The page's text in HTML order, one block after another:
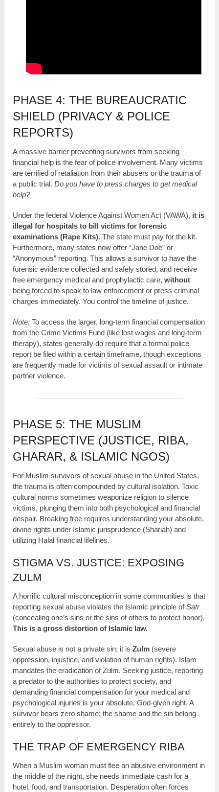
PHASE 4: THE BUREAUCRATIC
SHIELD (PRIVACY & POLICE
REPORTS)
A massive barrier preventing survivors from seeking
financial help is the fear of police involvement. Many victims
are terrified of retaliation from their abusers or the trauma of
a public trial.Do you have to press charges to get medical
help?
Under the federal Violence Against Women Act (VAWA), it is
illegal for hospitals to bill victims for forensic
examinations (Rape Kits). The state must pay for the kit.
Furthermore, many states now offer “Jane Doe” or
“Anonymous” reporting. This allows a survivor to have the
forensic evidence collected and safely stored, and receive
free emergency medical and prophylactic care,without
being forced to speak to law enforcement or press criminal
charges immediately. You control the timeline of justice.
Note: To access the larger, long-term financial compensation
from the Crime Victims Fund (like lost wages and long-term
therapy), states generally do require that a formal police
report be filed within a certain timeframe, though exceptions
are frequently made for victims of sexual assault or intimate
partner violence.
PHASE 5: THE MUSLIM
PERSPECTIVE (JUSTICE, RIBA,
GHARAR, & ISLAMIC NGOS)
For Muslim survivors of sexual abuse in the United States,
the trauma is often compounded by cultural isolation. Toxic
cultural norms sometimes weaponize religion to silence
victims, plunging them into both psychological and financial
despair. Breaking free requires understanding your absolute,
divine rights under Islamic jurisprudence (Shariah) and
utilizing Halal financial lifelines.
STIGMA VS. JUSTICE: EXPOSING
ZULM
A horrific cultural misconception in some communities is that
reporting sexual abuse violates the Islamic principle ofSatr
(concealing one’s sins or the sins of others to protect honor).
This is a gross distortion of Islamic law.
Sexual abuse is not a private sin; it isZulm (severe
oppression, injustice, and violation of human rights). Islam
mandates the eradication of Zulm. Seeking justice, reporting
a predator to the authorities to protect society, and
demanding financial compensation for your medical and
psychological injuries is your absolute, God-given right. A
survivor bears zero shame; the shame and the sin belong
entirely to the oppressor.
THE TRAP OF EMERGENCY RIBA
When a Muslim woman must flee an abusive environment in
the middle of the night, she needs immediate cash for a
hotel, food, and transportation. Desperation often forces